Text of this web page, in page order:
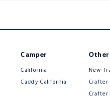
Camper
California
Caddy California
Other
New
Crafter
Crafter